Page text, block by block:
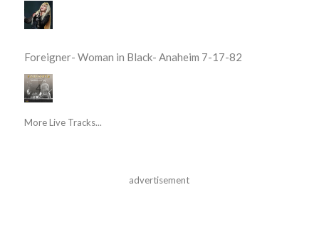
Foreigner- Woman in Black- Anaheim 7-17-82
More Live Tracks...
advertisement